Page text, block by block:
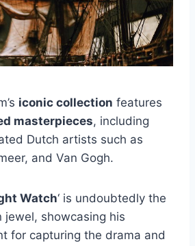
iconic collection features
masterpieces, including
Dutch artists such as
and Van Gogh.
Watch‘ is undoubtedly the
jewel, showcasing his
for capturing the drama and